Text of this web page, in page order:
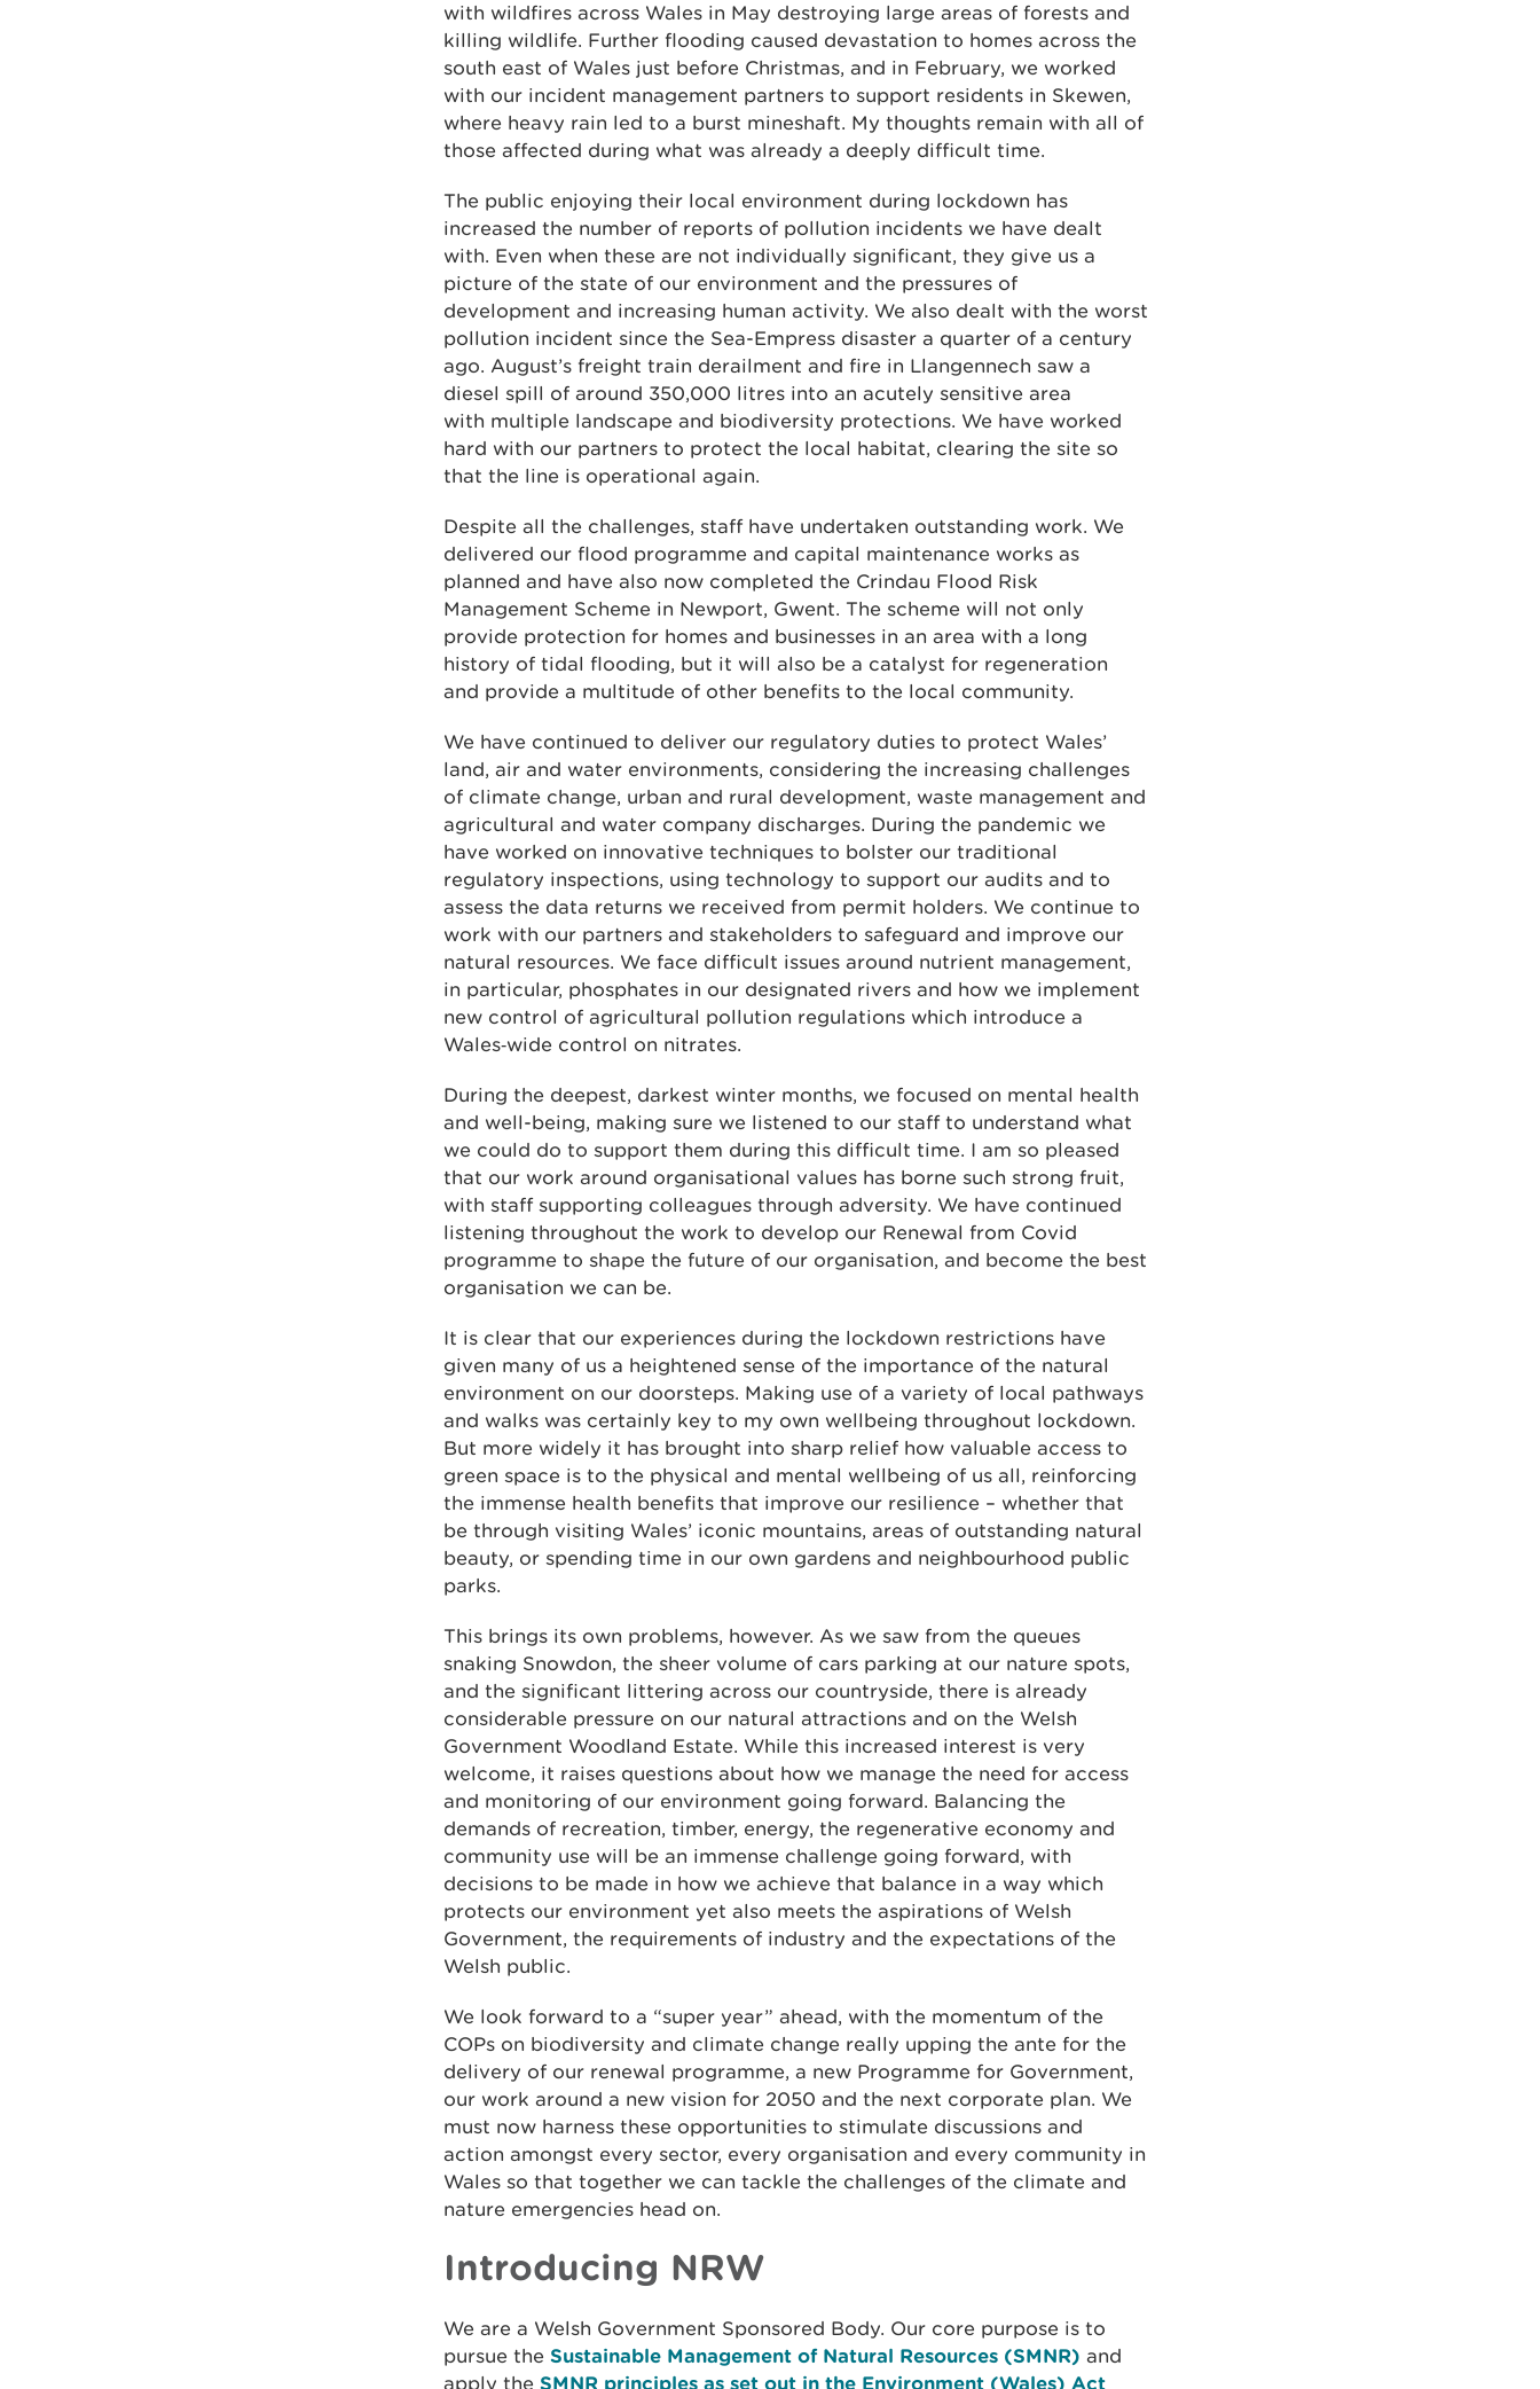
with wildfires across Wales in May destroying large areas of forests and
killing wildlife. Further flooding caused devastation to homes across the
south east of Wales just before Christmas, and in February, we worked
with our incident management partners to support residents in Skewen,
where heavy rain led to a burst mineshaft. My thoughts remain with all of
those affected during what was already a deeply difficult time.
The public enjoying their local environment during lockdown has
increased the number of reports of pollution incidents we have dealt
with. Even when these are not individually significant, they give us a
picture of the state of our environment and the pressures of
development and increasing human activity. We also dealt with the worst
pollution incident since the Sea-Empress disaster a quarter of a century
ago. August’s freight train derailment and fire in Llangennech saw a
diesel spill of around 350,000 litres into an acutely sensitive area
with multiple landscape and biodiversity protections. We have worked
hard with our partners to protect the local habitat, clearing the site so
that the line is operational again.
Despite all the challenges, staff have undertaken outstanding work. We
delivered our flood programme and capital maintenance works as
planned and have also now completed the Crindau Flood Risk
Management Scheme in Newport, Gwent. The scheme will not only
provide protection for homes and businesses in an area with a long
history of tidal flooding, but it will also be a catalyst for regeneration
and provide a multitude of other benefits to the local community.
We have continued to deliver our regulatory duties to protect Wales’
land, air and water environments, considering the increasing challenges
of climate change, urban and rural development, waste management and
agricultural and water company discharges. During the pandemic we
have worked on innovative techniques to bolster our traditional
regulatory inspections, using technology to support our audits and to
assess the data returns we received from permit holders. We continue to
work with our partners and stakeholders to safeguard and improve our
natural resources. We face difficult issues around nutrient management,
in particular, phosphates in our designated rivers and how we implement
new control of agricultural pollution regulations which introduce a
Wales‑wide control on nitrates.
During the deepest, darkest winter months, we focused on mental health
and well-being, making sure we listened to our staff to understand what
we could do to support them during this difficult time. I am so pleased
that our work around organisational values has borne such strong fruit,
with staff supporting colleagues through adversity. We have continued
listening throughout the work to develop our Renewal from Covid
programme to shape the future of our organisation, and become the best
organisation we can be.
It is clear that our experiences during the lockdown restrictions have
given many of us a heightened sense of the importance of the natural
environment on our doorsteps. Making use of a variety of local pathways
and walks was certainly key to my own wellbeing throughout lockdown.
But more widely it has brought into sharp relief how valuable access to
green space is to the physical and mental wellbeing of us all, reinforcing
the immense health benefits that improve our resilience – whether that
be through visiting Wales’ iconic mountains, areas of outstanding natural
beauty, or spending time in our own gardens and neighbourhood public
parks.
This brings its own problems, however. As we saw from the queues
snaking Snowdon, the sheer volume of cars parking at our nature spots,
and the significant littering across our countryside, there is already
considerable pressure on our natural attractions and on the Welsh
Government Woodland Estate. While this increased interest is very
welcome, it raises questions about how we manage the need for access
and monitoring of our environment going forward. Balancing the
demands of recreation, timber, energy, the regenerative economy and
community use will be an immense challenge going forward, with
decisions to be made in how we achieve that balance in a way which
protects our environment yet also meets the aspirations of Welsh
Government, the requirements of industry and the expectations of the
Welsh public.
We look forward to a “super year” ahead, with the momentum of the
COPs on biodiversity and climate change really upping the ante for the
delivery of our renewal programme, a new Programme for Government,
our work around a new vision for 2050 and the next corporate plan. We
must now harness these opportunities to stimulate discussions and
action amongst every sector, every organisation and every community in
Wales so that together we can tackle the challenges of the climate and
nature emergencies head on.
Introducing NRW
We are a Welsh Government Sponsored Body. Our core purpose is to
pursue the Sustainable Management of Natural Resources (SMNR) and
apply the SMNR principles as set out in the Environment (Wales) Act